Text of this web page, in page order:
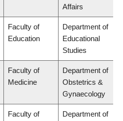
Affairs
Faculty of
Education
Department of
Educational
Studies
Faculty of
Medicine
Department of
Obstetrics &
Gynaecology
Faculty of
Department of